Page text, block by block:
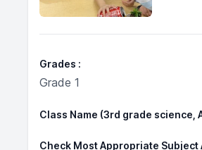
Grades
Grade 1
Class Name (3rd grade science,
Check Most Appropriate Subject